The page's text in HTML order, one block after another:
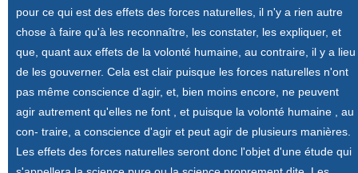
pour ce qui est des effets des forces naturelles, il n'y a rien autre
chose à faire qu'à les reconnaître, les constater, les expliquer, et
que, quant aux effets de la volonté humaine, au contraire, il y a lieu
de les gouverner. Cela est clair puisque les forces naturelles n'ont
pas même conscience d'agir, et, bien moins encore, ne peuvent
agir autrement qu'elles ne font , et puisque la volonté humaine , au
con- traire, a conscience d'agir et peut agir de plusieurs manières.
Les effets des forces naturelles seront donc l'objet d'une étude qui